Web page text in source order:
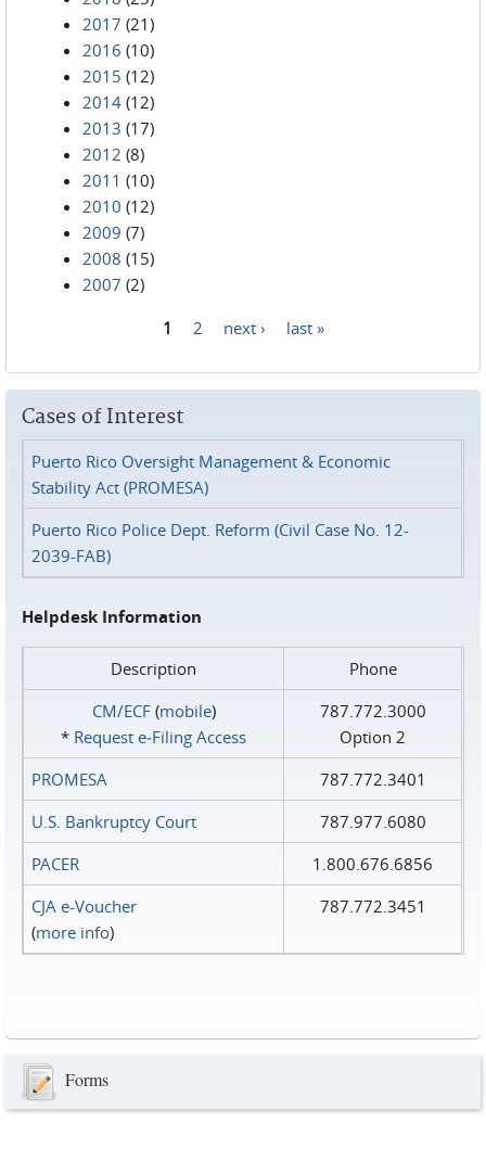
2017 (21)
2016 (10)
2015 (12)
2014 (12)
2013 (17)
2012 (8)
2011 (10)
2010 (12)
2009 (7)
2008 (15)
2007 (2)
1 2 next › last »
Cases of Interest
Puerto Rico Oversight Management & Economic
Stability Act (PROMESA)
Puerto Rico Police Dept. Reform (Civil Case No. 12-
2039-FAB)
Helpdesk Information
Description
Phone
CM/ECF(mobile)
* Request e‑Filing Access
787.772.3000
Option 2
PROMESA
787.772.3401
U.S. Bankruptcy Court
787.977.6080
PACER
1.800.676.6856
CJA e-Voucher
(more info)
787.772.3451
Forms